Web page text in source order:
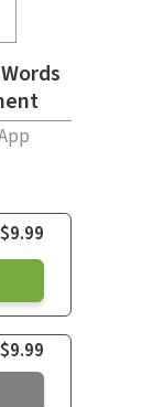
$9.99
$9.99